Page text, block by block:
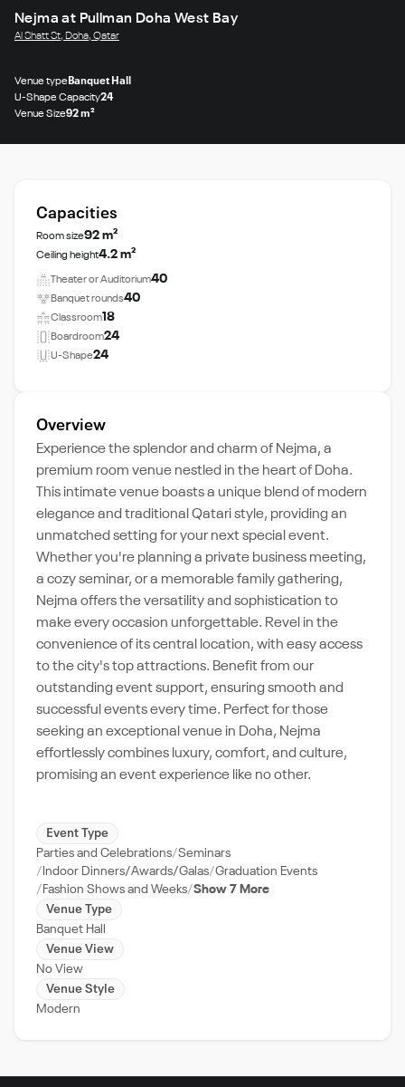
Nejma at Pullman Doha West Bay
Al Shatt St, Doha, Qatar
Venue typeBanquet Hall
U-Shape Capacity24
Venue Size92 m²
Capacities
Room size92 m²
Ceiling height4.2 m²
Theater or Auditorium40
Banquet rounds40
Classroom18
Boardroom24
U-Shape24
Overview
Experience the splendor and charm of Nejma, a
premium room venue nestled in the heart of Doha.
This intimate venue boasts a unique blend of modern
elegance and traditional Qatari style, providing an
unmatched setting for your next special event.
Whether you're planning a private business meeting,
a cozy seminar, or a memorable family gathering,
Nejma offers the versatility and sophistication to
make every occasion unforgettable. Revel in the
convenience of its central location, with easy access
to the city's top attractions. Benefit from our
outstanding event support, ensuring smooth and
successful events every time. Perfect for those
seeking an exceptional venue in Doha, Nejma
effortlessly combines luxury, comfort, and culture,
promising an event experience like no other.
Event Type
Parties and Celebrations Seminars
Indoor Dinners/Awards/Galas Graduation Events
Fashion Shows and Weeks Show 7 More
Venue Type
Banquet Hall
Venue View
No View
Venue Style
Modern